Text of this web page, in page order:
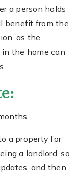
a person holds
benefit from the
as the
the home can
a property for
a landlord, so
and then